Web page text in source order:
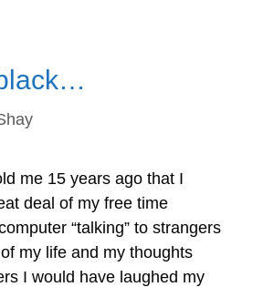
me 15 years ago that I
deal of my free time
“talking” to strangers
my life and my thoughts
I would have laughed my